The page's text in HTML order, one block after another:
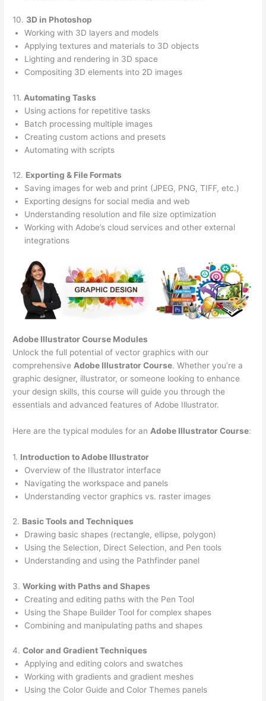
10. 3D in Photoshop
Working with 3D layers and models
Applying textures and materials to 3D objects
Lighting and rendering in 3D space
Compositing 3D elements into 2D images
11. Automating Tasks
Using actions for repetitive tasks
Batch processing multiple images
Creating custom actions and presets
Automating with scripts
12. Exporting & File Formats
Saving images for web and print (JPEG, PNG, TIFF, etc.)
Exporting designs for social media and web
Understanding resolution and file size optimization
Working with Adobe’s cloud services and other external
integrations
Adobe Illustrator Course Modules
Unlock the full potential of vector graphics with our
comprehensive Adobe Illustrator Course. Whether you’re a
graphic designer, illustrator, or someone looking to enhance
your design skills, this course will guide you through the
essentials and advanced features of Adobe Illustrator.
Here are the typical modules for an Adobe Illustrator Course:
1. Introduction to Adobe Illustrator
Overview of the Illustrator interface
Navigating the workspace and panels
Understanding vector graphics vs. raster images
2. Basic Tools and Techniques
Drawing basic shapes (rectangle, ellipse, polygon)
Using the Selection, Direct Selection, and Pen tools
Understanding and using the Pathfinder panel
3.Working with Paths and Shapes
Creating and editing paths with the Pen Tool
Using the Shape Builder Tool for complex shapes
Combining and manipulating paths and shapes
4.Color and Gradient Techniques
Applying and editing colors and swatches
Working with gradients and gradient meshes
Using the Color Guide and Color Themes panels